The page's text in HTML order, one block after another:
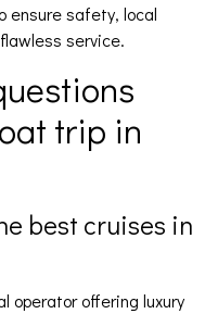
ensure safety, local
service.
trip in
best cruises in
operator offering luxury